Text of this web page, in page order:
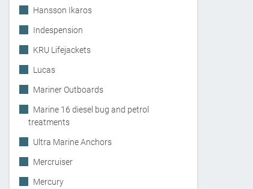
Hansson Ikaros
Indespension
KRU Lifejackets
Lucas
Mariner Outboards
Marine 16 diesel bug and petrol
treatments
Ultra Marine Anchors
Mercruiser
Mercury